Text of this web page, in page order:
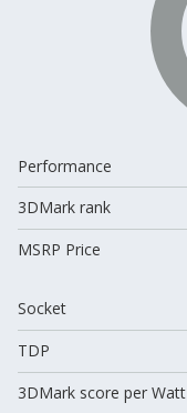
Performance
3DMark rank
MSRP Price
Socket
TDP
3DMark score per Watt